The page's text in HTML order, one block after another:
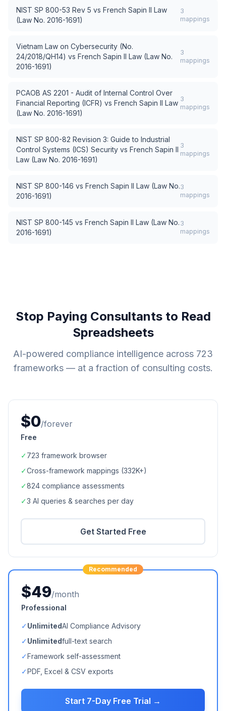
NIST SP 800-53 Rev 5 vs French Sapin II Law
(Law No. 2016-1691)
3
mappings
Vietnam Law on Cybersecurity (No.
24/2018/QH14) vs French Sapin II Law (Law No.
2016-1691)
3
mappings
PCAOB AS 2201 - Audit of Internal Control Over
Financial Reporting (ICFR) vs French Sapin II Law
(Law No. 2016-1691)
3
mappings
NIST SP 800-82 Revision 3: Guide to Industrial
Control Systems (ICS) Security vs French Sapin II
Law (Law No. 2016-1691)
3
mappings
NIST SP 800-146 vs French Sapin II Law (Law No.
2016-1691)
3
mappings
NIST SP 800-145 vs French Sapin II Law (Law No.
2016-1691)
3
mappings
Stop Paying Consultants to Read
Spreadsheets
AI-powered compliance intelligence across 723
frameworks — at a fraction of consulting costs.
$0/forever
Free
✓723 framework browser
✓Cross-framework mappings (332K+)
✓824 compliance assessments
✓3 AI queries & searches per day
Get Started Free
Recommended
$49/month
Professional
✓UnlimitedAI Compliance Advisory
✓Unlimitedfull-text search
✓Framework self-assessment
✓PDF, Excel & CSV exports
Start 7-Day Free Trial →